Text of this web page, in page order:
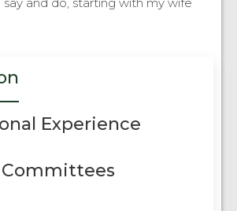
Experience